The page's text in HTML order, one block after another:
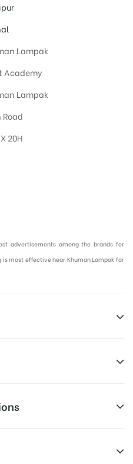
Lampak
Academy
Lampak
20H
advertisements among the brands for
most effective near Khuman Lampak for
30 Days (4 Weeks)